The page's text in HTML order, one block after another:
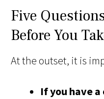
Five
Before You
At the outset, it is
If you have a